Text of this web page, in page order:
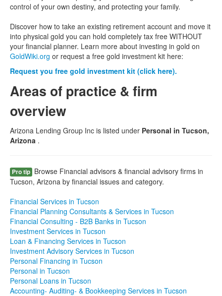
control of your own destiny, and protecting your family.
Discover how to take an existing retirement account and move it
into physical gold you can hold completely tax free WITHOUT
your financial planner. Learn more about investing in gold on
GoldWiki.org or request a free gold investment kit here:
Request you free gold investment kit (click here).
Areas of practice & firm
overview
Arizona Lending Group Inc is listed under Personal in Tucson,
Arizona .
Pro tip Browse Financial advisors & financial advisory firms in
Tucson, Arizona by financial issues and category.
Financial Services in Tucson
Financial Planning Consultants & Services in Tucson
Financial Consulting - B2B Banks in Tucson
Investment Services in Tucson
Loan & Financing Services in Tucson
Investment Advisory Services in Tucson
Personal Financing in Tucson
Personal in Tucson
Personal Loans in Tucson
Accounting- Auditing- & Bookkeeping Services in Tucson